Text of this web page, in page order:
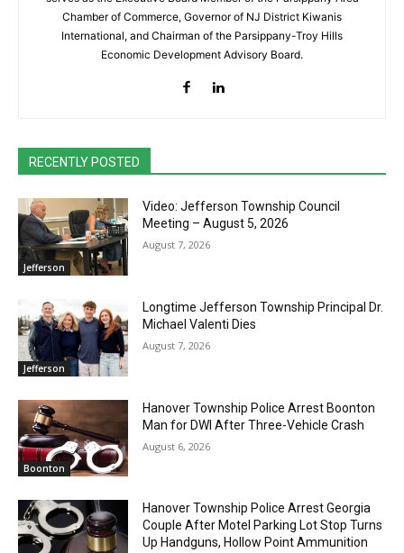
Chamber of Commerce, Governor of NJ District Kiwanis
International, and Chairman of the Parsippany-Troy Hills
Economic Development Advisory Board.
RECENTLY POSTED
Jefferson
Video: Jefferson Township Council
Meeting – August 5, 2026
August 7, 2026
Jefferson
Longtime Jefferson Township Principal Dr.
Michael Valenti Dies
August 7, 2026
Boonton
Hanover Township Police Arrest Boonton
Man for DWI After Three-Vehicle Crash
August 6, 2026
Hanover Township Police Arrest Georgia
Couple After Motel Parking Lot Stop Turns
Up Handguns, Hollow Point Ammunition